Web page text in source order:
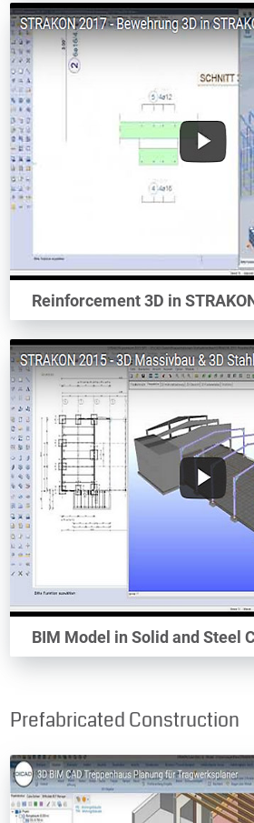
Reinforcement 3D in
BIM Model in Solid and Steel
Prefabricated Construction